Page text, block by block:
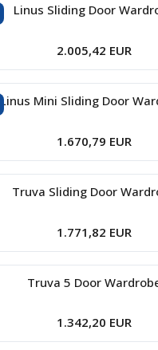
Linus Sliding Door
2.005,42 EUR
Linus Mini Sliding Door
1.670,79 EUR
Truva Sliding Door
1.771,82 EUR
Truva 5 Door
1.342,20 EUR